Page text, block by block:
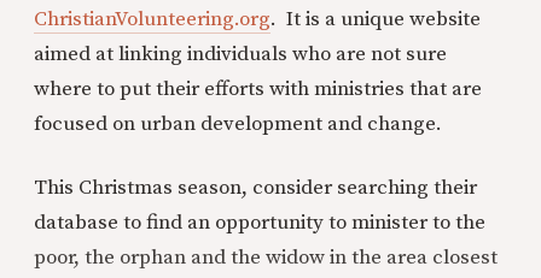
ChristianVolunteering.org. It is a unique website
aimed at linking individuals who are not sure
where to put their efforts with ministries that are
focused on urban development and change.
This Christmas season, consider searching their
database to find an opportunity to minister to the
poor, the orphan and the widow in the area closest